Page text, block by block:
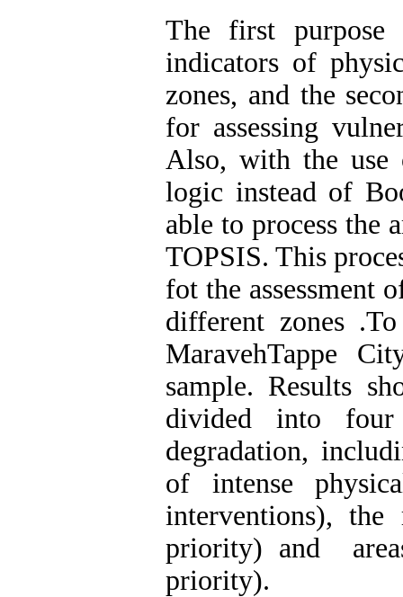
The first
indicators of
zones, and the
for assessing
Also, with the use
logic instead of
able to process the
TOPSIS. This
fot the assessment
different zones.
MaravehTappe
sample. Results
divided into
degradation,
of intense
interventions), the
priority) and
priority).